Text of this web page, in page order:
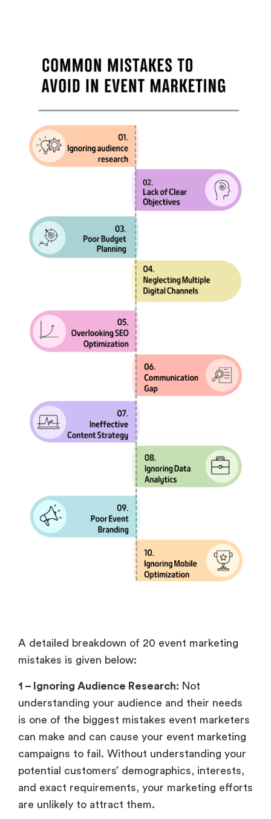
A detailed breakdown of 20 event marketing
mistakes is given below:
1 – Ignoring Audience Research: Not
understanding your audience and their needs
is one of the biggest mistakes event marketers
can make and can cause your event marketing
campaigns to fail. Without understanding your
potential customers’ demographics, interests,
and exact requirements, your marketing efforts
are unlikely to attract them.